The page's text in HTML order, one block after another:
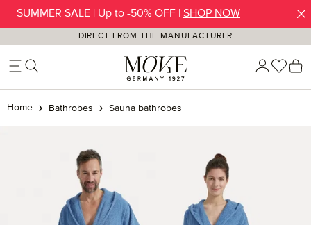
Skip to main content
SUMMER SALE | Up to -50% OFF | SHOP NOW
DIRECT FROM THE MANUFACTURER
You
Home Bathrobes Sauna bathrobes